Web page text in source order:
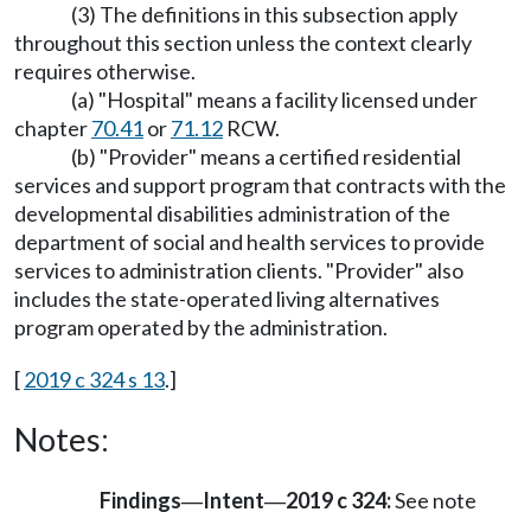
(3) The definitions in this subsection apply
throughout this section unless the context clearly
requires otherwise.
(a) "Hospital" means a facility licensed under
chapter70.41or71.12 RCW.
(b) "Provider" means a certified residential
services and support program that contracts with the
developmental disabilities administration of the
department of social and health services to provide
services to administration clients. "Provider" also
includes the state-operated living alternatives
program operated by the administration.
[2019 c 324 s 13.]
Notes:
Findings—Intent—2019 c 324:See note